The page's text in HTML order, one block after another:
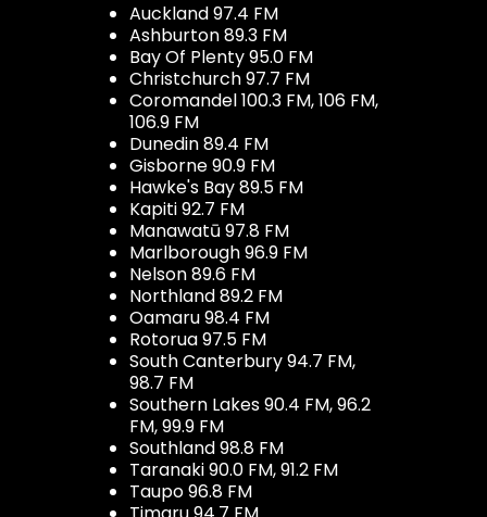
Auckland 97.4 FM
Ashburton 89.3 FM
Bay Of Plenty 95.0 FM
Christchurch 97.7 FM
Coromandel 100.3 FM, 106 FM,
106.9 FM
Dunedin 89.4 FM
Gisborne 90.9 FM
Hawke's Bay 89.5 FM
Kapiti 92.7 FM
Manawatū 97.8 FM
Marlborough 96.9 FM
Nelson 89.6 FM
Northland 89.2 FM
Oamaru 98.4 FM
Rotorua 97.5 FM
South Canterbury 94.7 FM,
98.7 FM
Southern Lakes 90.4 FM, 96.2
FM, 99.9 FM
Southland 98.8 FM
Taranaki 90.0 FM, 91.2 FM
Taupo 96.8 FM